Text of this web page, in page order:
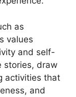
as
values
and self-
stories, draw
activities that
and